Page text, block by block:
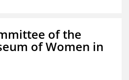
of the
of Women in